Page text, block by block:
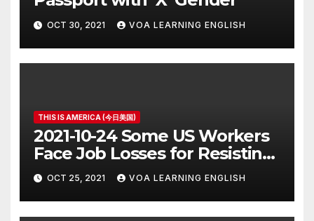
OCT 30, 2021 VOA LEARNING ENGLISH
THIS IS AMERICA (今日美国)
2021-10-24 Some US Workers
Face Job Losses for Resisting
Vaccine Rules
OCT 25, 2021 VOA LEARNING ENGLISH